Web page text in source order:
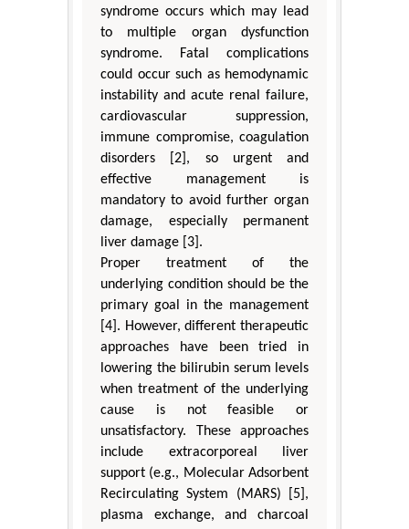
syndrome occurs which may lead
to multiple organ dysfunction
syndrome. Fatal complications
could occur such as hemodynamic
instability and acute renal failure,
cardiovascular suppression,
immune compromise, coagulation
disorders [2], so urgent and
effective management is
mandatory to avoid further organ
damage, especially permanent
liver damage [3].
Proper treatment of the
underlying condition should be the
primary goal in the management
[4]. However, different therapeutic
approaches have been tried in
lowering the bilirubin serum levels
when treatment of the underlying
cause is not feasible or
unsatisfactory. These approaches
include extracorporeal liver
support (e.g., Molecular Adsorbent
Recirculating System (MARS) [5],
plasma exchange, and charcoal